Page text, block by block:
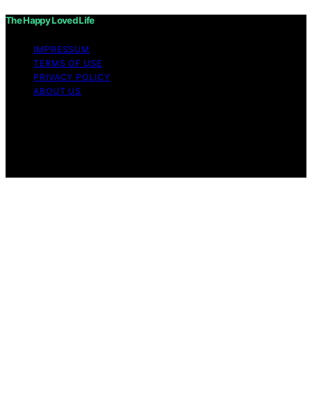
The Happy Loved Life
IMPRESSUM
TERMS OF USE
PRIVACY POLICY
ABOUT US